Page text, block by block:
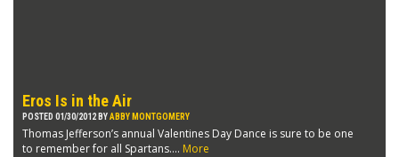
Eros Is in the Air
POSTED 01/30/2012 BYABBY MONTGOMERY
Thomas Jefferson’s annual Valentines Day Dance is sure to be one
to remember for all Spartans.... More